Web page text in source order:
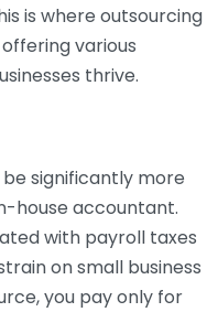
is where outsourcing
various
thrive.
significantly more
house accountant.
with payroll taxes
on small business
you pay only for